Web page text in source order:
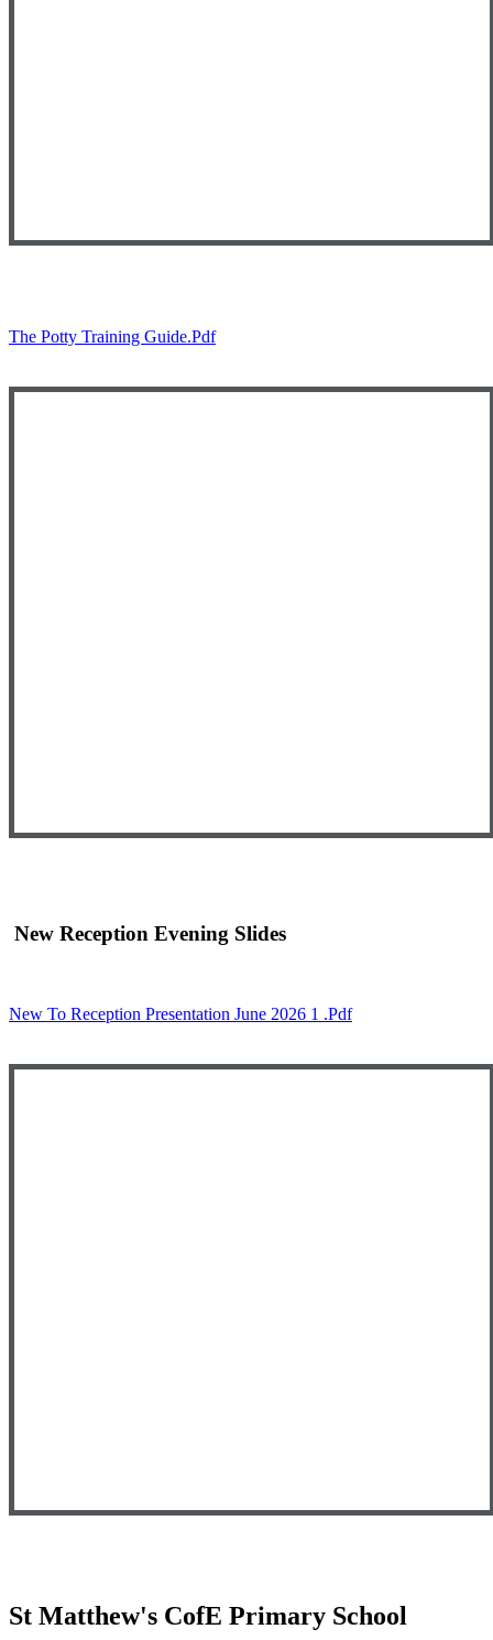
The Potty Training Guide.pdf
New Reception Evening Slides
New To Reception Presentation June 2026 1 .pdf
St Matthew's CofE Primary School